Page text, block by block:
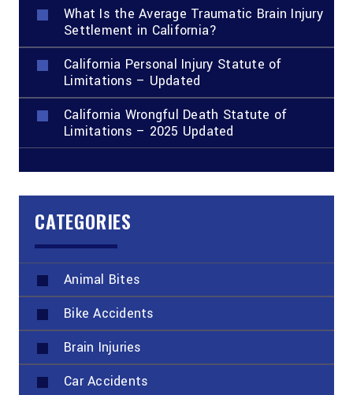
What Is the Average Traumatic Brain Injury
Settlement in California?
California Personal Injury Statute of
Limitations – Updated
California Wrongful Death Statute of
Limitations – 2025 Updated
CATEGORIES
Animal Bites
Bike Accidents
Brain Injuries
Car Accidents